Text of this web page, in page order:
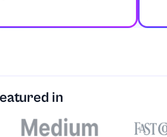
in